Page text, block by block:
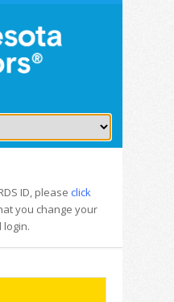
ID, please click
you change your